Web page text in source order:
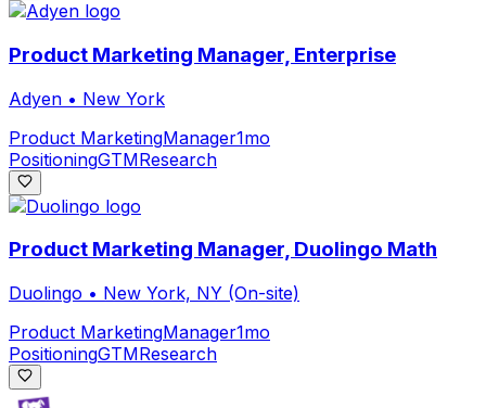
Product Marketing Manager, Enterprise
Adyen • New York
Product MarketingManager1mo
PositioningGTMResearch
Product Marketing Manager, Duolingo Math
Duolingo • New York, NY (On-site)
Product MarketingManager1mo
PositioningGTMResearch